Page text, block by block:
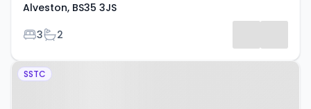
Alveston, BS35 3JS
Bedrooms
3Bathrooms
2
Property at Quarry Road,
SSTC